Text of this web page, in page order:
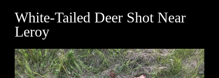
White-Tailed Deer Shot Near
Leroy